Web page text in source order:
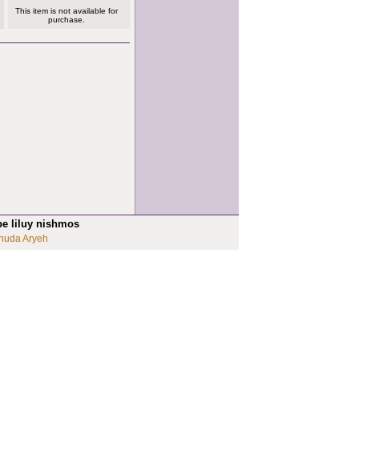
This item is not available for
purchase.
liluy nishmos
Aryeh